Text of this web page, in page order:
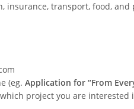
insurance, transport, food,
(eg. Application for “From
project you are interested